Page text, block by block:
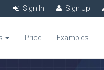
Sign In Sign Up
Price Examples